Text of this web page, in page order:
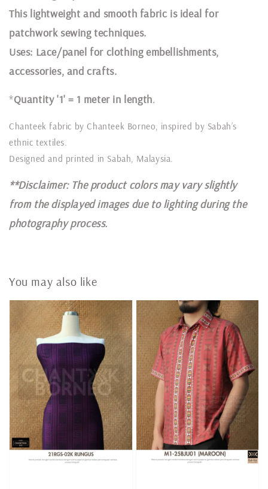
This lightweight and smooth fabric is ideal for
patchwork sewing techniques.
Uses: Lace/panel for clothing embellishments,
accessories, and crafts.
*Quantity '1' = 1 meter in length.
Chanteek fabric by Chanteek Borneo, inspired by Sabah’s
ethnic textiles.
Designed and printed in Sabah, Malaysia.
**Disclaimer: The product colors may vary slightly
from the displayed images due to lighting during the
photography process.
You may also like